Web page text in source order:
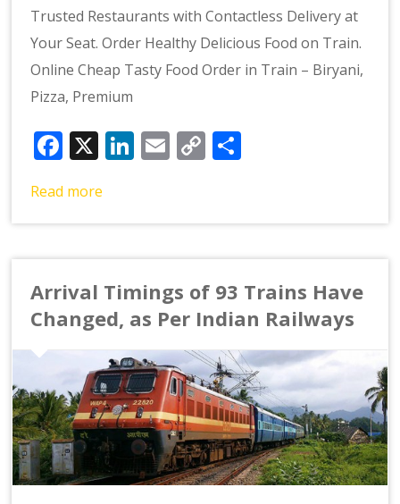
Trusted Restaurants with Contactless Delivery at
Your Seat. Order Healthy Delicious Food on Train.
Online Cheap Tasty Food Order in Train – Biryani,
Pizza, Premium
Facebook
X LinkedIn
Email
Copy
Link
Read more
Arrival Timings of 93 Trains Have
Changed, as Per Indian Railways